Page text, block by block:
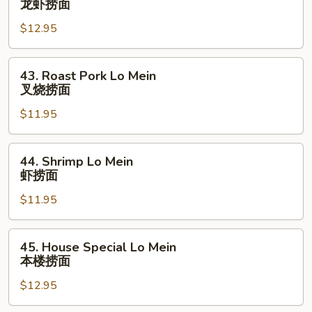
Lo
Mein
龙
虾
龙虾捞面
$12.95
Roast
Pork
Lo
Mein
叉
43. Roast Pork Lo Mein
叉烧捞面
$11.95
Shrimp
Lo
Mein
虾
捞
44. Shrimp Lo Mein
虾捞面
$11.95
House
Special
Lo
Mein
45. House Special Lo Mein
本楼捞面
$12.95